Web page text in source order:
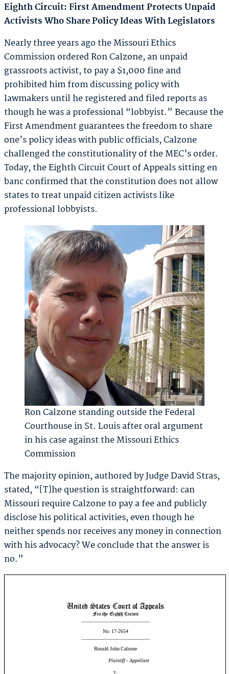
Eighth Circuit: First Amendment Protects Unpaid
ActivistsWho Share Policy Ideas With Legislators
Nearly three years ago the Missouri Ethics
Commission ordered Ron Calzone, an unpaid
grassroots activist, to pay a $1,000 fine and
prohibited him from discussing policy with
lawmakers until he registered and filed reports as
though he was a professional “lobbyist.” Because the
First Amendment guarantees the freedom to share
one’s policy ideas with public officials, Calzone
challenged the constitutionality of the MEC’s order.
Today, the Eighth Circuit Court of Appeals sitting en
banc confirmed that the constitution does not allow
states to treat unpaid citizen activists like
professional lobbyists.
Ron Calzone standing outside the Federal
Courthouse in St. Louis after oral argument
in his case against the Missouri Ethics
Commission
The majority opinion, authored by Judge David Stras,
stated, “[T]he question is straightforward: can
Missouri require Calzone to pay a fee and publicly
disclose his political activities, even though he
neither spends nor receives any money in connection
with his advocacy? We conclude that the answer is
no.”